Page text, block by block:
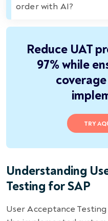
order with AI?
Reduce UAT
97% while
TRY
Understanding
Testing for SAP
User Acceptance